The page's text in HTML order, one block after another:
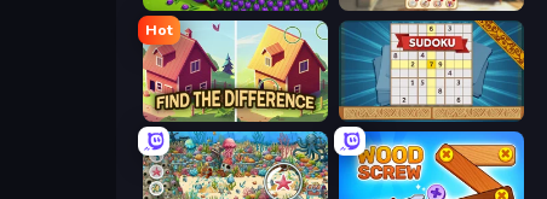
Magic School Yarn Fever! Unravel Puzzle
Hot
Find The Difference Sudoku Online